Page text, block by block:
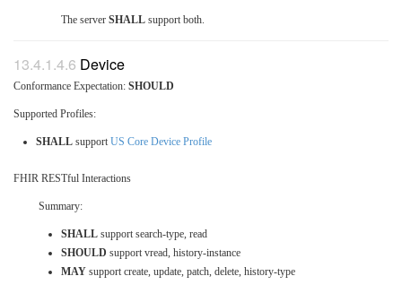
The server SHALL support both.
Device
Conformance Expectation: SHOULD
Supported Profiles:
SHALL support US Core Device Profile
FHIR RESTful Interactions
Summary:
SHALL support search-type, read
SHOULD support vread, history-instance
MAY support create, update, patch, delete, history-type